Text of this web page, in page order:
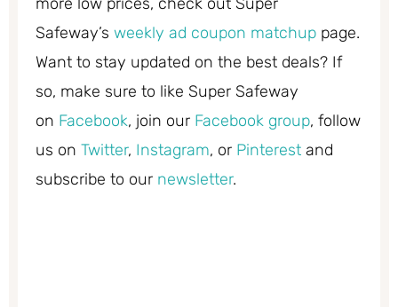
Safeway’s weekly ad coupon matchup page.
Want to stay updated on the best deals? If
so, make sure to like Super Safeway
on Facebook, join our Facebook group, follow
us on Twitter, Instagram, or Pinterest and
subscribe to our newsletter.